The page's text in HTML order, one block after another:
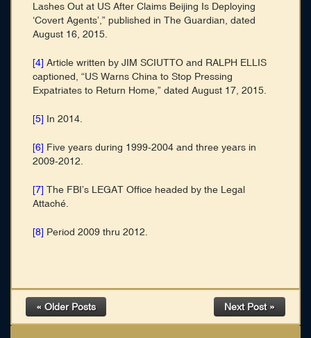
Lashes Out at US After Claims Beijing Is Deploying
‘Covert Agents’,” published in The Guardian, dated
August 16, 2015.
[4] Article written by JIM SCIUTTO and RALPH ELLIS
captioned, “US Warns China to Stop Pressing
Expatriates to Return Home,” dated August 17, 2015.
[5] In 2014.
[6] Five years during 1999-2004 and three years in
2009-2012.
[7] The FBI’s LEGAT Office headed by the Legal
Attaché.
[8] Period 2009 thru 2012.
« Older Posts Next Post »